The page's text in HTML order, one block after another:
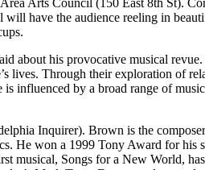
Arts Council (150 East 8th St).
have the audience reeling in
about his provocative musical
lives. Through their exploration of
influenced by a broad range of
Inquirer). Brown is the
He won a 1999 Tony Award for his
Songs for a New World, has